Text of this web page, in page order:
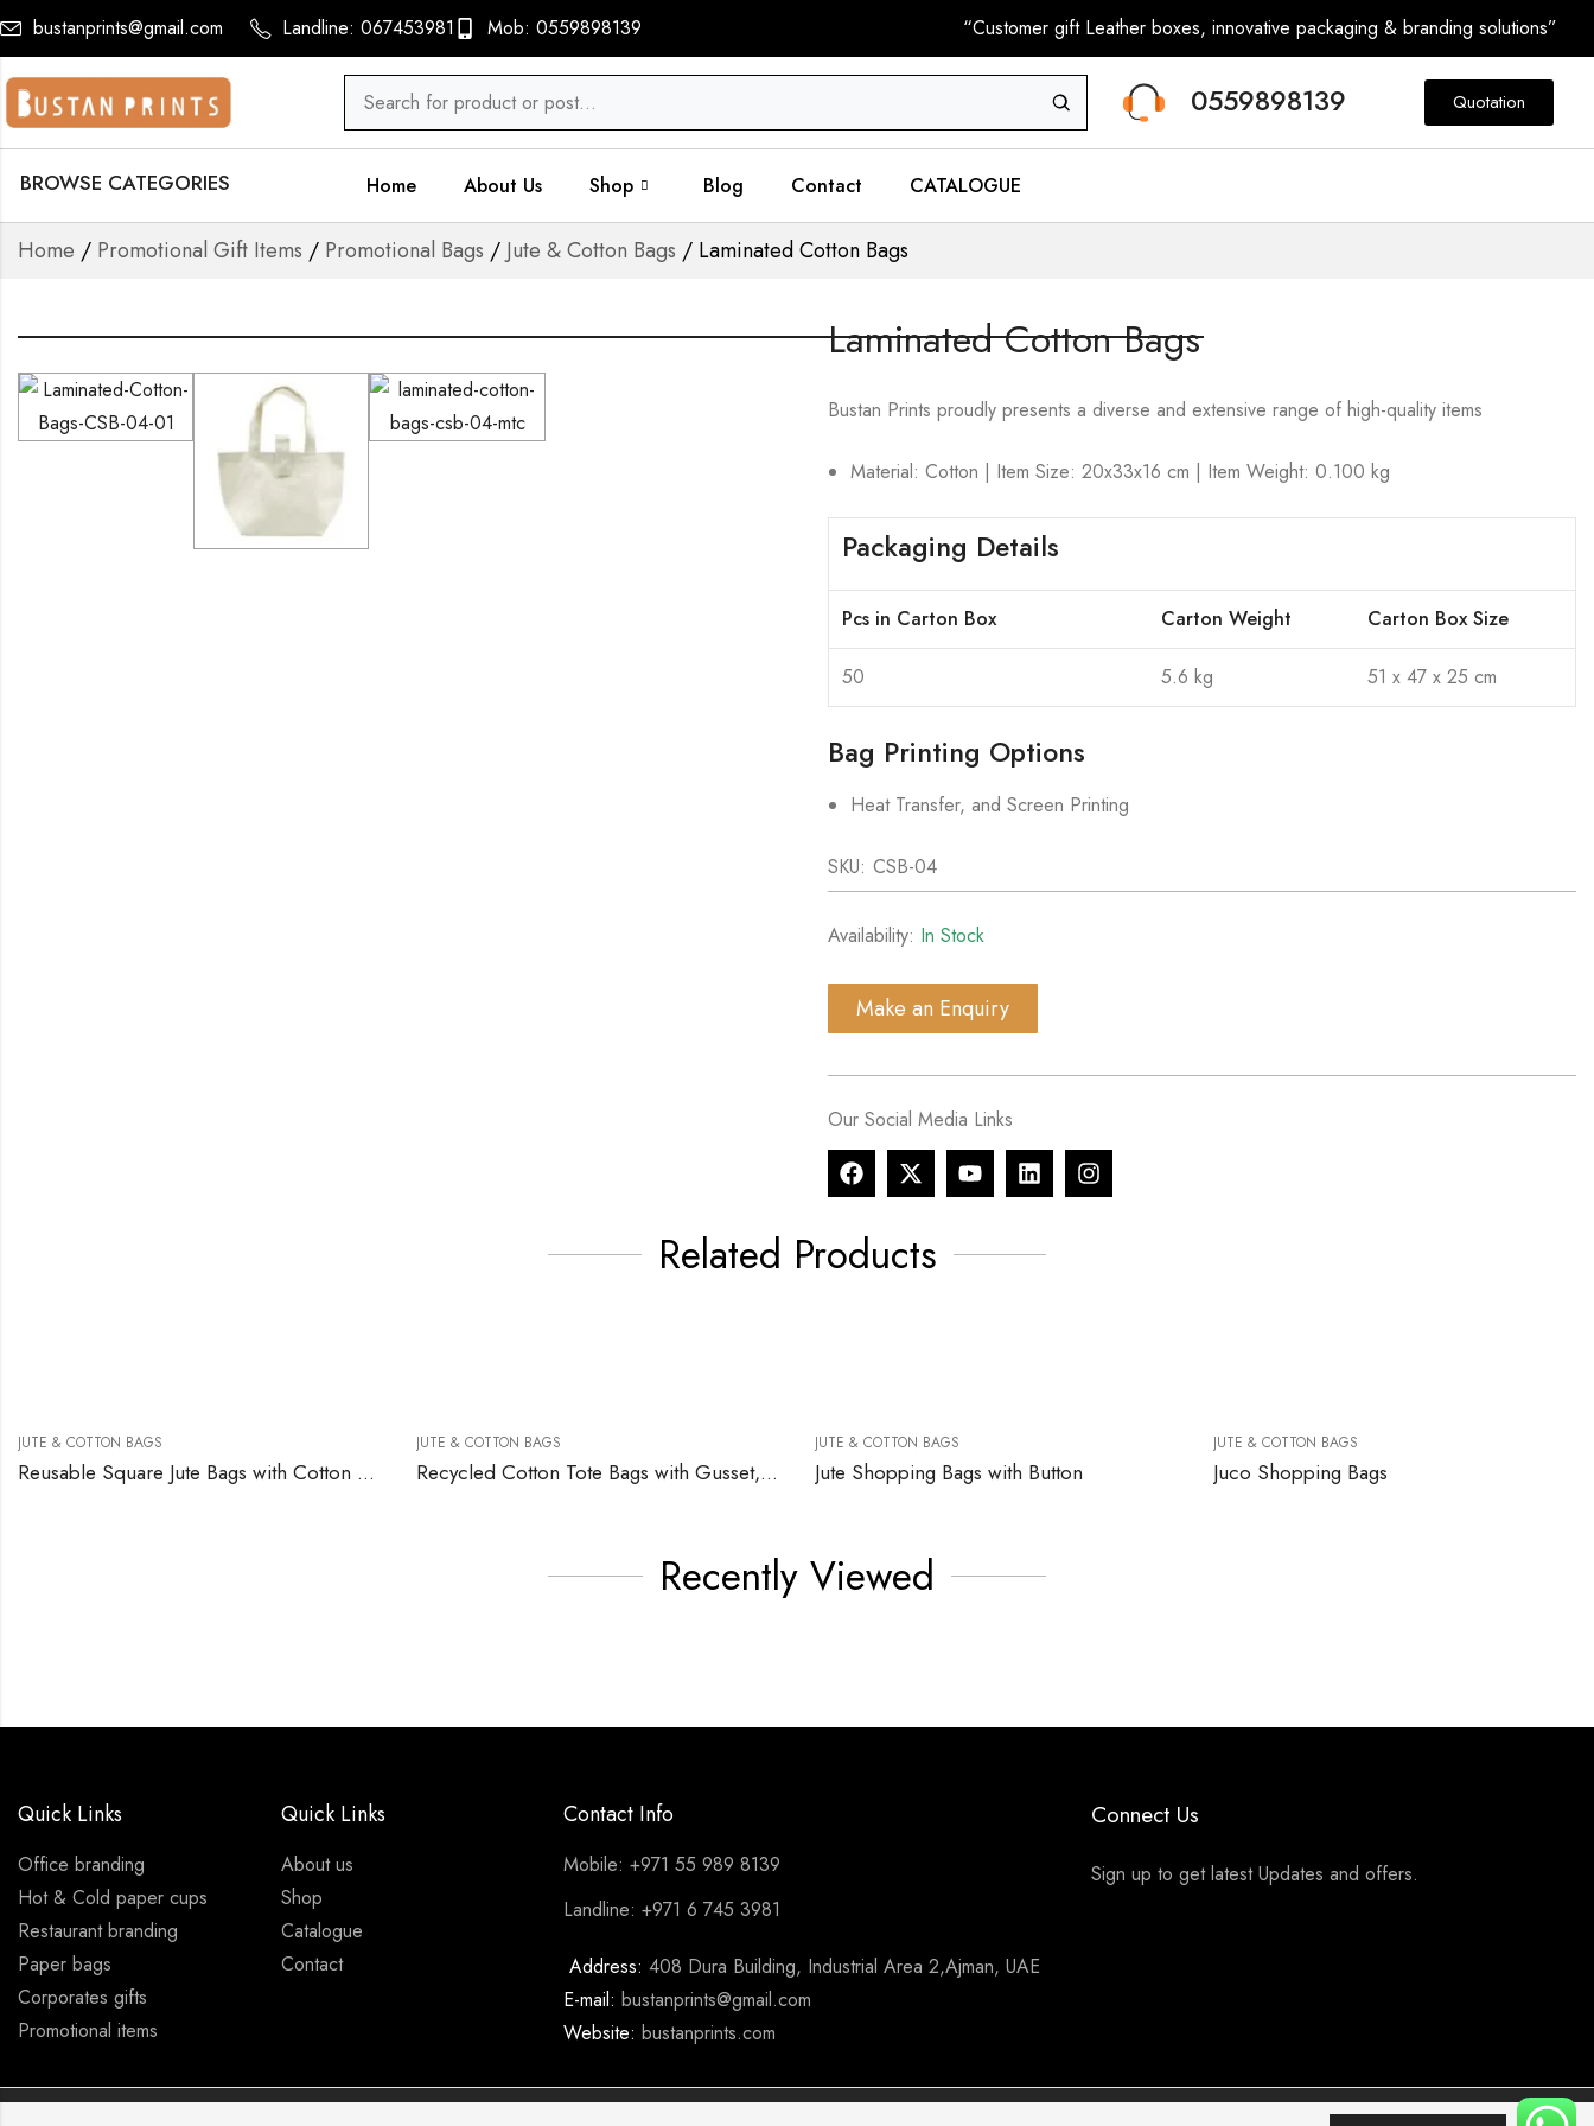
bustanprints@gmail.com Landline: 067453981 Mob: 0559898139 “Customer gift Leather boxes, innovative packaging & branding solutions”
0559898139 Quotation
BROWSE CATEGORIES Home About Us Shop Blog Contact CATALOGUE
Home / Promotional Gift Items / Promotional Bags / Jute & Cotton Bags / Laminated Cotton Bags
Laminated Cotton Bags
Bustan Prints proudly presents a diverse and extensive range of high-quality items
Material: Cotton | Item Size: 20x33x16 cm | Item Weight: 0.100 kg
Packaging Details
Pcs in Carton Box Carton Weight Carton Box Size
50 5.6 kg 51 x 47 x 25 cm
Bag Printing Options
Heat Transfer, and Screen Printing
SKU: CSB-04
Availability: In Stock
Make an Enquiry
Our Social Media Links
Related Products
JUTE & COTTON BAGS
Reusable Square Jute Bags with Cotton Handles
JUTE & COTTON BAGS
Recycled Cotton Tote Bags with Gusset, 220gsm
JUTE & COTTON BAGS
Jute Shopping Bags with Button
JUTE & COTTON BAGS
Juco Shopping Bags
Recently Viewed
Quick Links
Office branding
Hot & Cold paper cups
Restaurant branding
Paper bags
Corporates gifts
Promotional items
Quick Links
About us
Shop
Catalogue
Contact
Contact Info
Mobile: +971 55 989 8139
Landline: +971 6 745 3981
Address: 408 Dura Building, Industrial Area 2,Ajman, UAE
E-mail: bustanprints@gmail.com
Website: bustanprints.com
Connect Us
Sign up to get latest Updates and offers.